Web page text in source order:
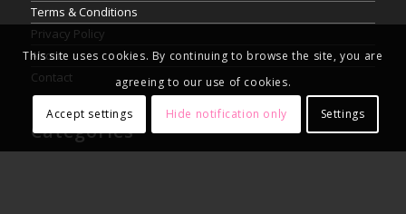
Terms & Conditions
Privacy Policy
About
Contact
Categories
This site uses cookies. By continuing to browse the site, you are
agreeing to our use of cookies.
Accept settings Hide notification only Settings